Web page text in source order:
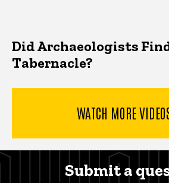
Did Archaeologists
Tabernacle?
WATCH MORE
Submit a